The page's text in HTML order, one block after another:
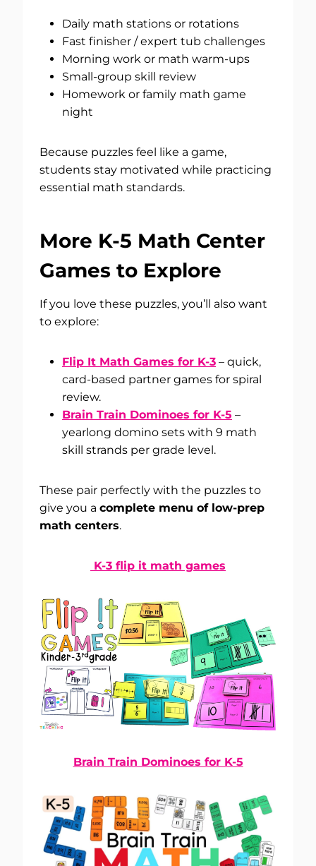
Daily math stations or rotations
Fast finisher / expert tub challenges
Morning work or math warm-ups
Small-group skill review
Homework or family math game
night
Because puzzles feel like a game,
students stay motivated while practicing
essential math standards.
More K-5 Math Center
Games to Explore
If you love these puzzles, you’ll also want
to explore:
Flip It Math Games for K-3 – quick,
card-based partner games for spiral
review.
Brain Train Dominoes for K-5 –
yearlong domino sets with 9 math
skill strands per grade level.
These pair perfectly with the puzzles to
give you a complete menu of low-prep
math centers.
K-3 flip it math games
Brain Train Dominoes for K-5